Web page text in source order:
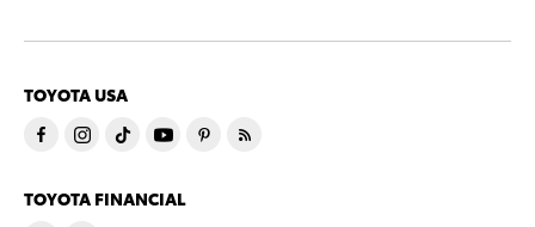
TOYOTA USA
TOYOTA FINANCIAL